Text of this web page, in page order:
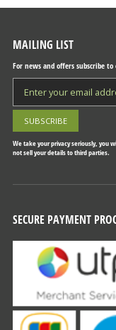
MAILING LIST
For news and offers subscribe
We take your privacy seriously, you
not sell your details to third parties.
SECURE PAYMENT